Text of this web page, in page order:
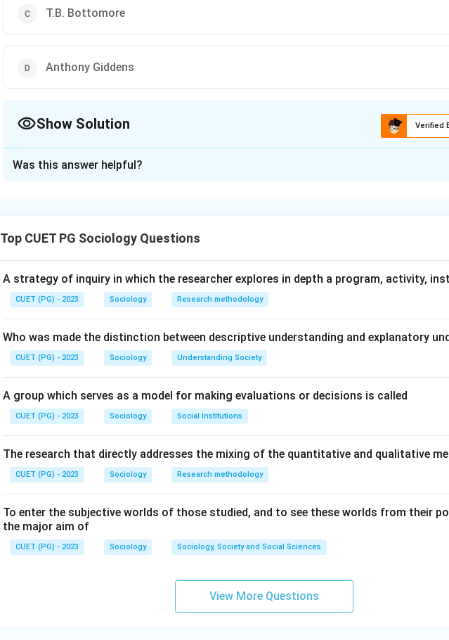
T.B. Bottomore
Anthony Giddens
Show Solution Verified
Download Solution in PDF
Was this answer helpful?
Top CUET PG Sociology Questions
A strategy of inquiry in which the researcher explores in depth a program, activity,
CUET (PG) - 2023 Sociology Research methodology
Who was made the distinction between descriptive understanding and explanatory
CUET (PG) - 2023 Sociology Understanding Society
A group which serves as a model for making evaluations or decisions is called
CUET (PG) - 2023 Sociology Social Institutions
The research that directly addresses the mixing of the quantitative and qualitative
CUET (PG) - 2023 Sociology Research methodology
To enter the subjective worlds of those studied, and to see these worlds from their
the major aim of
CUET (PG) - 2023 Sociology Sociology, Society and Social Sciences
View More Questions